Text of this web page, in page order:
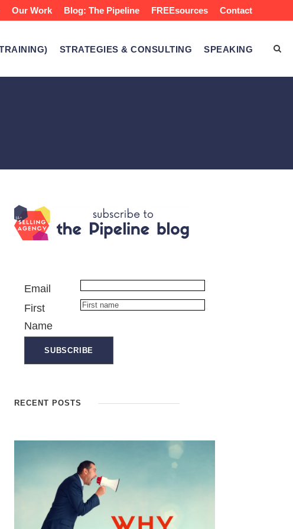
Our Work Blog: The Pipeline FREEsources Contact
STRATEGIES & CONSULTING SPEAKING
Email
First
Name
RECENT POSTS